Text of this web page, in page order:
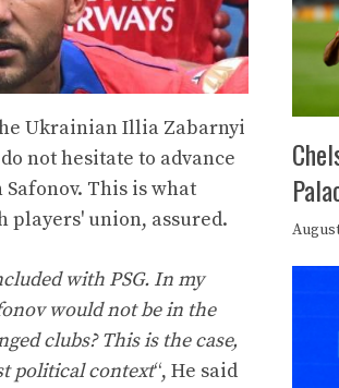
Ukrainian Illia Zabarnyi
not hesitate to advance
This is what
players' union, assured.
with PSG. In my
would not be in the
clubs? This is the case,
political context“, He said